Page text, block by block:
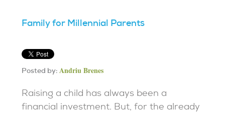
Family for Millennial Parents
Posted by:Andriu Brenes
Raising a child has always been a
financial investment. But, for the already